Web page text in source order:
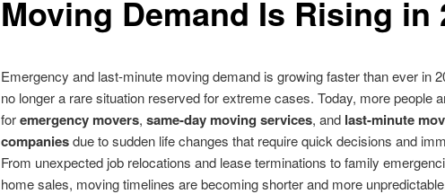
Moving Demand Is Rising in
Emergency and last-minute moving demand is growing faster than ever in
no longer a rare situation reserved for extreme cases. Today, more people
foremergency movers, same-day moving services, and last-minute
companiesdue to sudden life changes that require quick decisions and
From unexpected job relocations and lease terminations to family
home sales, moving timelines are becoming shorter and more